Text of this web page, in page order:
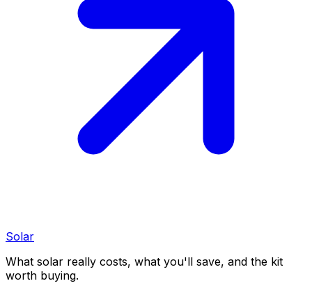
Solar
What solar really costs, what you'll save, and the kit
worth buying.